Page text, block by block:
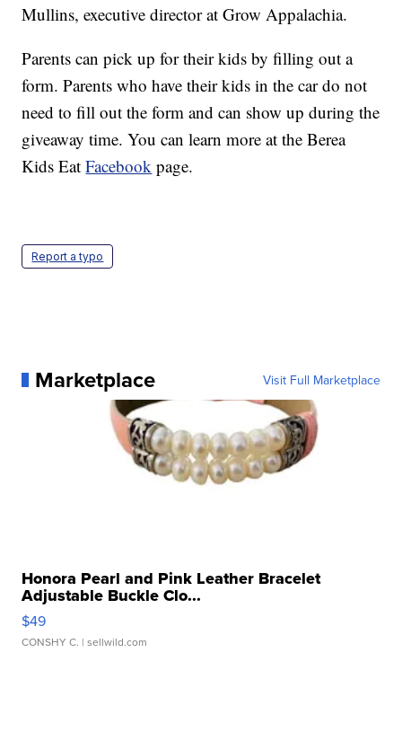
Mullins, executive director at Grow Appalachia.
Parents can pick up for their kids by filling out a
form. Parents who have their kids in the car do not
need to fill out the form and can show up during the
giveaway time. You can learn more at the Berea
Kids EatFacebook page.
Report a typo
Marketplace Visit Full Marketplace
Honora Pearl and Pink Leather Bracelet
Adjustable Buckle Clo...
$49
CONSHY C. | sellwild.com